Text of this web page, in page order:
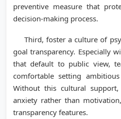
preventive measure that
decision-making process.
Third, foster a culture of
goal transparency. Especially
that default to public view,
comfortable setting
Without this cultural
anxiety rather than
transparency features.